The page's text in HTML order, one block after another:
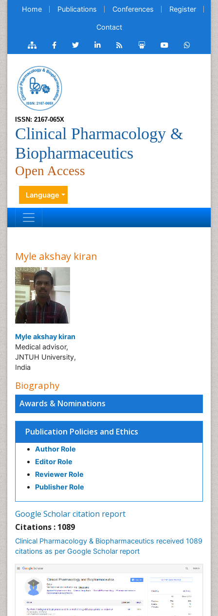
Home Publications Conferences Register
Contact
ISSN: 2167-065X
Clinical Pharmacology &
Biopharmaceutics
Open Access
Language
Awards & Nominations
Publication Policies and Ethics
Author Role
Editor Role
Reviewer Role
Publisher Role
Google Scholar citation report
Citations : 1089
Clinical Pharmacology & Biopharmaceutics received 1089
citations as per Google Scholar report
Myle akshay kiran
Myle akshay kiran
Medical advisor,
JNTUH University,
India
Biography